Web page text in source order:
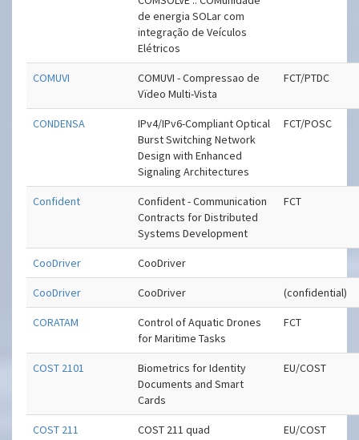
de energia SOLar com
integração de Veículos
Elétricos
COMUVI
COMUVI - Compressao de
Vïdeo Multi-Vista
FCT/PTDC
CONDENSA
IPv4/IPv6-Compliant Optical
Burst Switching Network
Design with Enhanced
Signaling Architectures
FCT/POSC
Confident
Confident - Communication
Contracts for Distributed
Systems Development
FCT
CooDriver CooDriver
CooDriver CooDriver (confidential)
CORATAM
Control of Aquatic Drones
for Maritime Tasks
FCT
COST 2101
Biometrics for Identity
Documents and Smart
Cards
EU/COST
COST 211 COST 211 quad EU/COST